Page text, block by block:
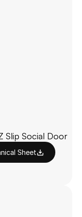
Slip Social Door
Sheet